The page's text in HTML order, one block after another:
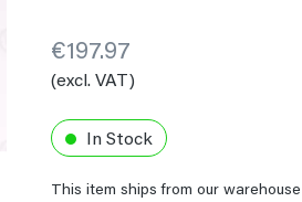
€197.97
(excl. VAT)
In Stock
This item ships from our